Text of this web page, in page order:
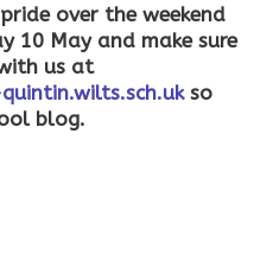
over the weekend
10 May and make sure
us at
so
blog.